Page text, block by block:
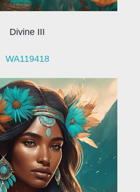
Divine III
WA119418